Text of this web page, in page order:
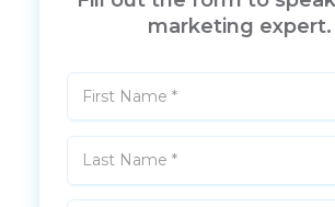
marketing expert.